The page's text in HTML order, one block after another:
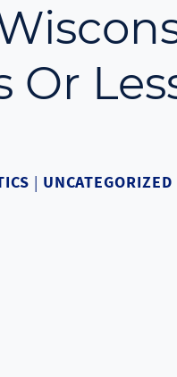
Or
| UNCATEGORIZED